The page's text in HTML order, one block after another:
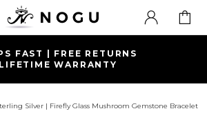
FAST | FREE RETURNS
LIFETIME WARRANTY
Silver | Firefly Glass Mushroom Gemstone Bracelet